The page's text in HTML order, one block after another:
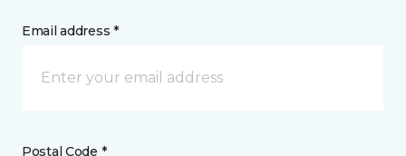
Email address *
Postal Code *